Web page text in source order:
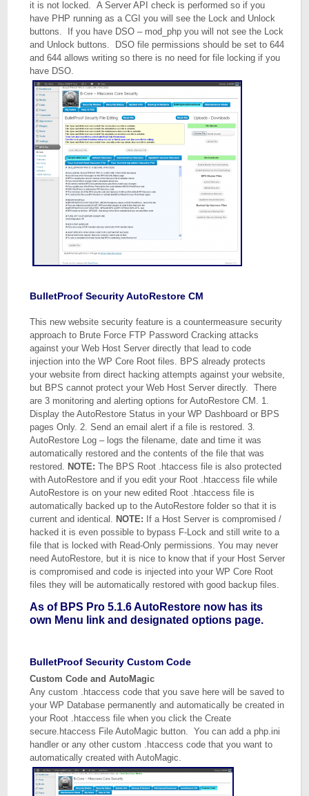
it is not locked. A Server API check is performed so if you
have PHP running as a CGI you will see the Lock and Unlock
buttons. If you have DSO – mod_php you will not see the Lock
and Unlock buttons. DSO file permissions should be set to 644
and 644 allows writing so there is no need for file locking if you
have DSO.
BulletProof Security AutoRestore CM
This new website security feature is a countermeasure security
approach to Brute Force FTP Password Cracking attacks
against your Web Host Server directly that lead to code
injection into the WP Core Root files. BPS already protects
your website from direct hacking attempts against your website,
but BPS cannot protect your Web Host Server directly. There
are 3 monitoring and alerting options for AutoRestore CM. 1.
Display the AutoRestore Status in your WP Dashboard or BPS
pages Only. 2. Send an email alert if a file is restored. 3.
AutoRestore Log – logs the filename, date and time it was
automatically restored and the contents of the file that was
restored. NOTE: The BPS Root .htaccess file is also protected
with AutoRestore and if you edit your Root .htaccess file while
AutoRestore is on your new edited Root .htaccess file is
automatically backed up to the AutoRestore folder so that it is
current and identical. NOTE: If a Host Server is compromised /
hacked it is even possible to bypass F-Lock and still write to a
file that is locked with Read-Only permissions. You may never
need AutoRestore, but it is nice to know that if your Host Server
is compromised and code is injected into your WP Core Root
files they will be automatically restored with good backup files.
As of BPS Pro 5.1.6 AutoRestore now has its
own Menu link and designated options page.
BulletProof Security Custom Code
Custom Code and AutoMagic
Any custom .htaccess code that you save here will be saved to
your WP Database permanently and automatically be created in
your Root .htaccess file when you click the Create
secure.htaccess File AutoMagic button. You can add a php.ini
handler or any other custom .htaccess code that you want to
automatically created with AutoMagic.